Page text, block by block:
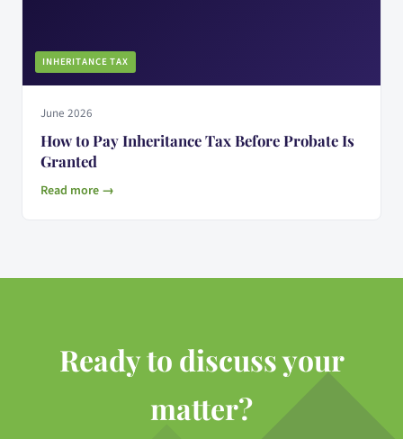
INHERITANCE TAX
June 2026
How to Pay Inheritance Tax Before Probate Is
Granted
Read more →
Ready to discuss your
matter?